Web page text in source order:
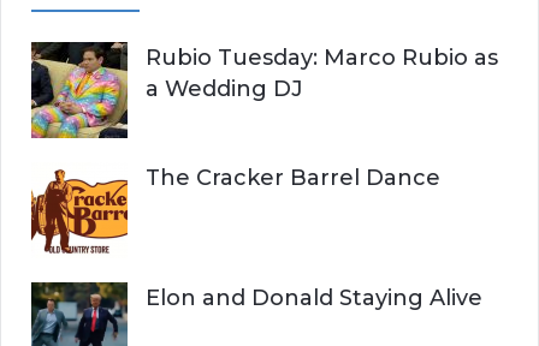
Rubio Tuesday: Marco Rubio as
a Wedding DJ
The Cracker Barrel Dance
Elon and Donald Staying Alive